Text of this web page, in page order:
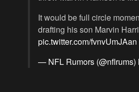
It would be full circle
drafting his son Marvin
pic.twitter.com/fvnvUmJAan
— NFL Rumors (@nflrums)